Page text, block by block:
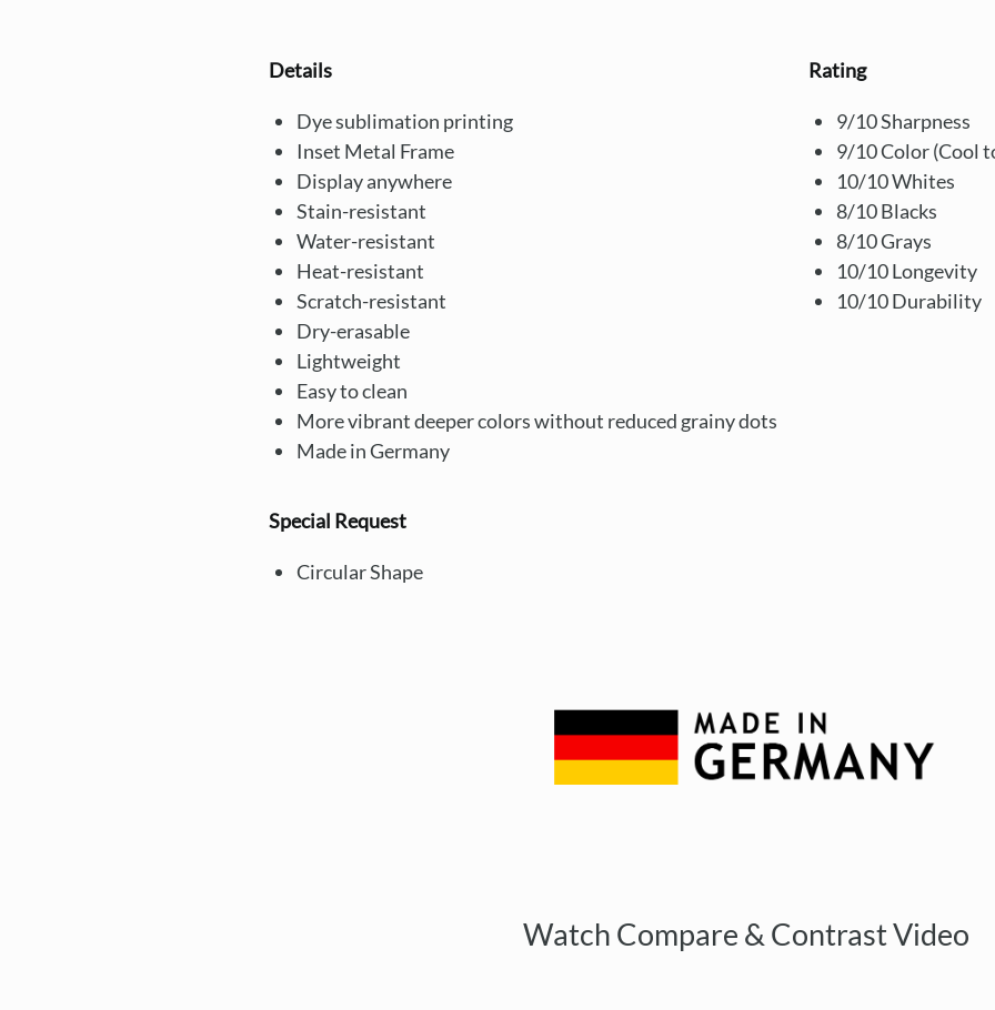
Details
Dye sublimation printing
Inset Metal Frame
Display anywhere
Stain-resistant
Water-resistant
Heat-resistant
Scratch-resistant
Dry-erasable
Lightweight
Easy to clean
More vibrant deeper colors without reduced grainy dots
Made in Germany
Rating
9/10 Sharpness
9/10 Color (Cool
10/10 Whites
8/10 Blacks
8/10 Grays
10/10 Longevity
10/10 Durability
Special Request
Circular Shape
Watch Compare & Contrast Video